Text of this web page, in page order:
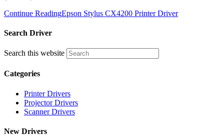
Continue ReadingEpson Stylus CX4200 Printer Driver
Search Driver
Search this website
Categories
Printer Drivers
Projector Drivers
Scanner Drivers
New Drivers